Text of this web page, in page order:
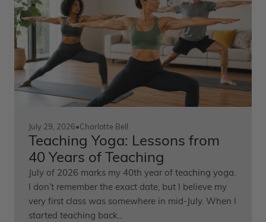
July 29, 2026•Charlotte Bell
Teaching Yoga: Lessons from
40 Years of Teaching
July of 2026 marks my 40th year of teaching yoga.
I don’t remember the exact date, but I believe my
very first class was somewhere in mid-July. When I
started teaching back...